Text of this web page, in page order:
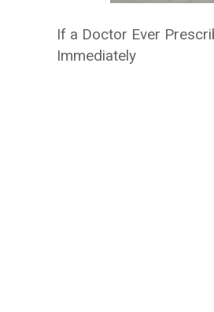
If a Doctor Ever
Immediately